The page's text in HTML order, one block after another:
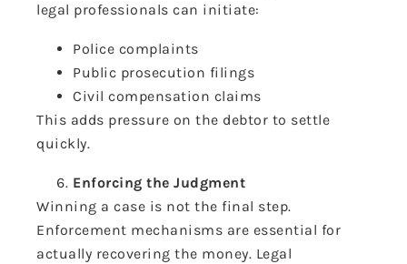
legal professionals can initiate:
Police complaints
Public prosecution filings
Civil compensation claims
This adds pressure on the debtor to settle
quickly.
Enforcing the Judgment
Winning a case is not the final step.
Enforcement mechanisms are essential for
actually recovering the money. Legal